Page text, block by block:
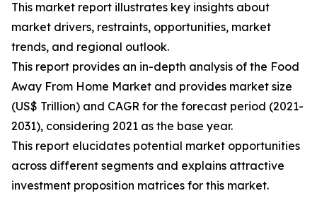
This market report illustrates key insights about
market drivers, restraints, opportunities, market
trends, and regional outlook.
This report provides an in-depth analysis of the Food
Away From Home Market and provides market size
(US$ Trillion) and CAGR for the forecast period (2021-
2031), considering 2021 as the base year.
This report elucidates potential market opportunities
across different segments and explains attractive
investment proposition matrices for this market.